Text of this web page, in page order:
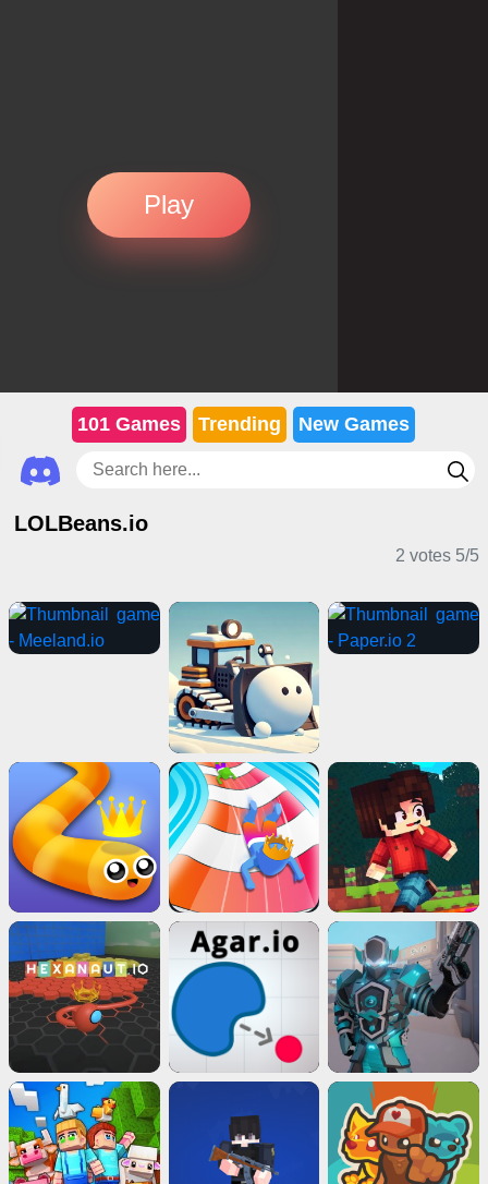
Play
101 Games Trending New Games
LOLBeans.io
2 votes 5/5
IO Games Casual Games 2 Player Games
Puzzle Games
Card Games
Adventure Games